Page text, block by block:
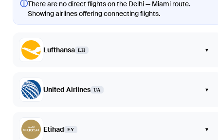
ⓘThere are no direct flights on the Delhi — Miami route.
Showing airlines offering connecting flights.
Lufthansa LH ▾
United Airlines UA ▾
Etihad EY ▾